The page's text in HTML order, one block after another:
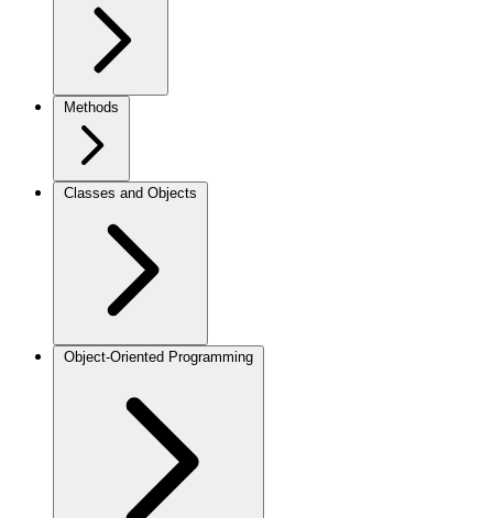
Methods
Classes and Objects
Object-Oriented Programming